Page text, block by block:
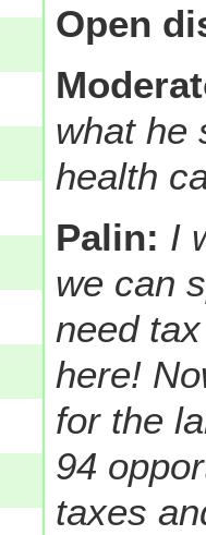
Open
what he
health
Palin: I
we can
need
here!
for the
94
taxes